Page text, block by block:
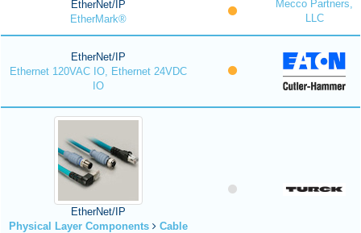
EtherNet/IP
EtherMark®
Mecco Partners,
LLC
EtherNet/IP
Ethernet 120VAC IO, Ethernet 24VDC
IO
EtherNet/IP
Physical Layer Components
Cable